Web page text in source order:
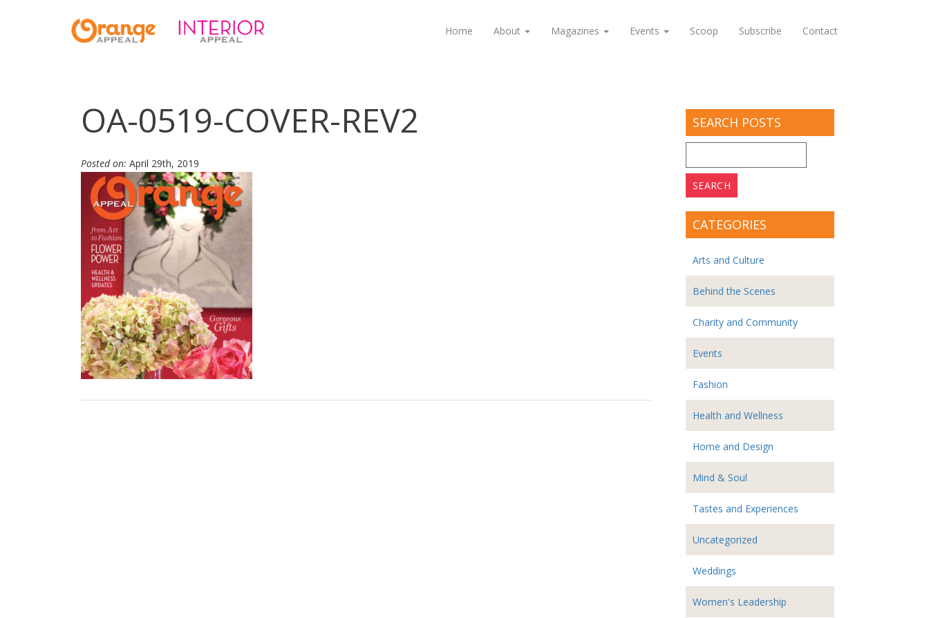
Home About Magazines Events Scoop Subscribe Contact
OA-0519-COVER-REV2
Posted on: April 29th, 2019
SEARCH POSTS
for:
CATEGORIES
Arts and Culture
Behind the Scenes
Charity and Community
Events
Fashion
Health and Wellness
Home and Design
Mind & Soul
Tastes and Experiences
Uncategorized
Weddings
Women's Leadership